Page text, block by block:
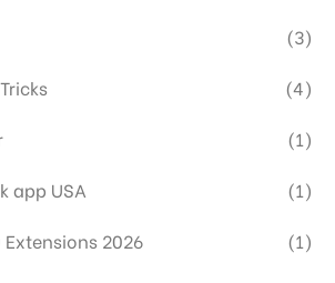
(3)
(4)
(1)
app USA
(1)
Extensions 2026
(1)